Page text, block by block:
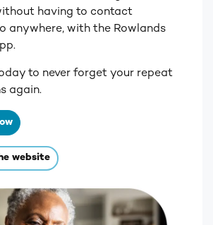
having to contact
anywhere, with the Rowlands
to never forget your repeat
again.
website